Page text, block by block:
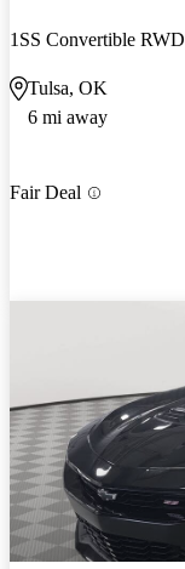
1SS Convertible RWD
Tulsa, OK
6 mi away
Fair Deal